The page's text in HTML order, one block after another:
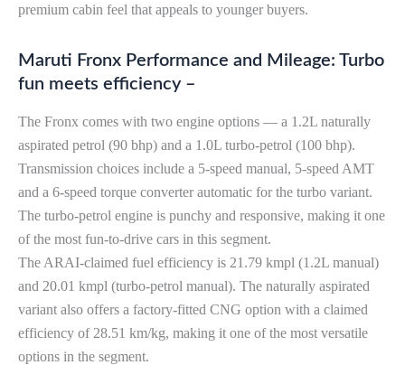
premium cabin feel that appeals to younger buyers.
Maruti Fronx Performance and Mileage: Turbo
fun meets efficiency –
The Fronx comes with two engine options — a 1.2L naturally
aspirated petrol (90 bhp) and a 1.0L turbo-petrol (100 bhp).
Transmission choices include a 5-speed manual, 5-speed AMT
and a 6-speed torque converter automatic for the turbo variant.
The turbo-petrol engine is punchy and responsive, making it one
of the most fun-to-drive cars in this segment.
The ARAI-claimed fuel efficiency is 21.79 kmpl (1.2L manual)
and 20.01 kmpl (turbo-petrol manual). The naturally aspirated
variant also offers a factory-fitted CNG option with a claimed
efficiency of 28.51 km/kg, making it one of the most versatile
options in the segment.